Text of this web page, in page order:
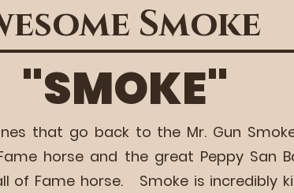
Smoke
"SMOKE"
that go back to the Mr. Gun
horse and the great Peppy San
of Fame horse. Smoke is incredibly